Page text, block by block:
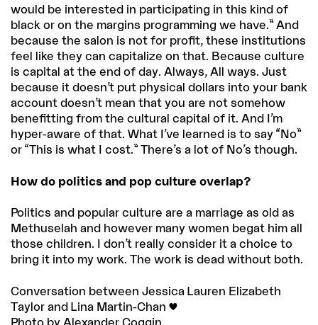
would be interested in participating in this kind of
black or on the margins programming we have.” And
because the salon is not for profit, these institutions
feel like they can capitalize on that. Because culture
is capital at the end of day. Always, All ways. Just
because it doesn’t put physical dollars into your bank
account doesn’t mean that you are not somehow
benefitting from the cultural capital of it. And I’m
hyper-aware of that. What I’ve learned is to say “No”
or “This is what I cost.” There’s a lot of No’s though.
How do politics and pop culture overlap?
Politics and popular culture are a marriage as old as
Methuselah and however many women begat him all
those children. I don’t really consider it a choice to
bring it into my work. The work is dead without both.
Conversation between Jessica Lauren Elizabeth
Taylor and Lina Martin-Chan <3
Photo by Alexander Coggin